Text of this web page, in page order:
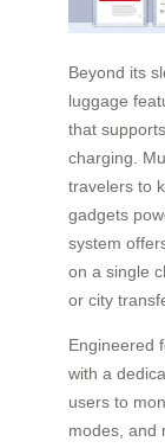
Beyond its
luggage
that
charging.
travelers to
gadgets
system
on a single
or city
Engineered
with a
users to
modes, and